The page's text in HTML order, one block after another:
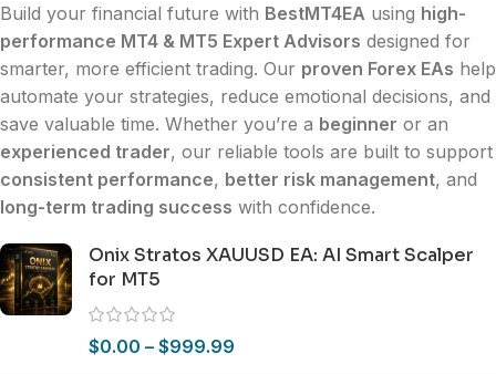
Build your financial future with BestMT4EA using high-
performance MT4 & MT5 Expert Advisors designed for
smarter, more efficient trading. Our proven Forex EAs help
automate your strategies, reduce emotional decisions, and
save valuable time. Whether you’re a beginner or an
experienced trader, our reliable tools are built to support
consistent performance, better risk management, and
long-term trading success with confidence.
Onix Stratos XAUUSD EA: AI Smart Scalper
for MT5
$0.00 – $999.99